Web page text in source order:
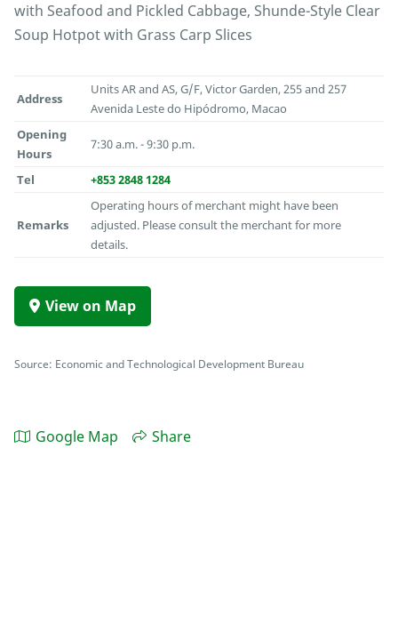
with Seafood and Pickled Cabbage, Shunde-Style Clear
Soup Hotpot with Grass Carp Slices
Address
Units AR and AS, G/F, Victor Garden, 255 and 257
Avenida Leste do Hipódromo, Macao
Opening
Hours
7:30 a.m. - 9:30 p.m.
Tel +853 2848 1284
Remarks
Operating hours of merchant might have been
adjusted. Please consult the merchant for more
details.
View on Map
Source: Economic and Technological Development Bureau
Google Map Share